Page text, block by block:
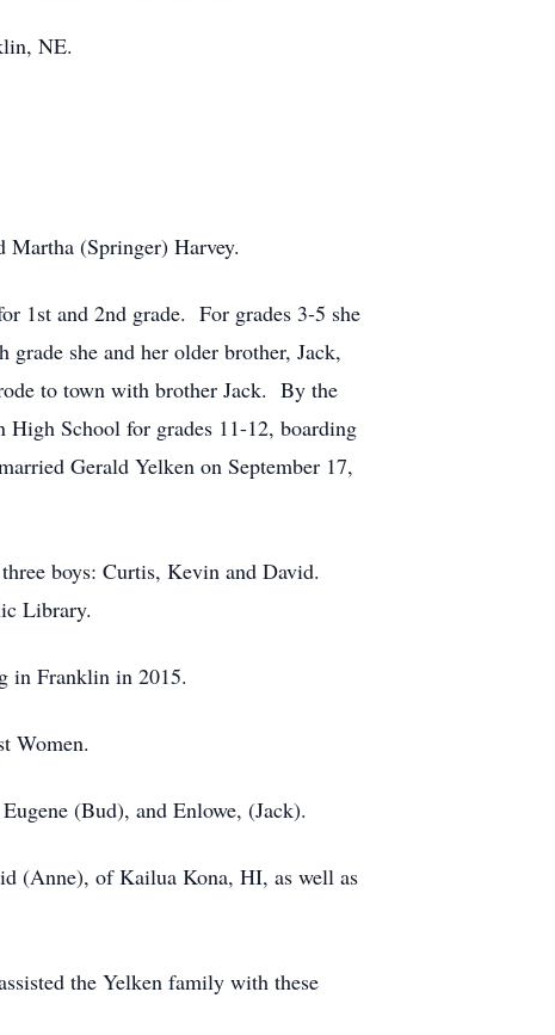
NE.
(Springer) Harvey.
1st and 2nd grade. For grades 3-5 she
she and her older brother, Jack,
to town with brother Jack. By the
High School for grades 11-12, boarding
Gerald Yelken on September 17,
boys: Curtis, Kevin and David.
Library.
in Franklin in 2015.
Women.
(Bud), and Enlowe, (Jack).
(Anne), of Kailua Kona, HI, as well as
the Yelken family with these